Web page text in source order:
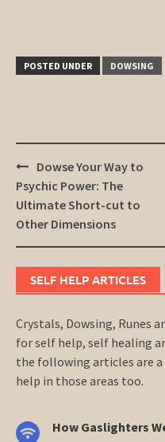
POSTED UNDER DOWSING
Post
navigation
Dowse Your Way to
Psychic Power: The
Ultimate Short-cut to
Other Dimensions
SELF HELP ARTICLES
Crystals, Dowsing, Runes
for self help, self healing
the following articles are
help in those areas too.
How Gaslighters